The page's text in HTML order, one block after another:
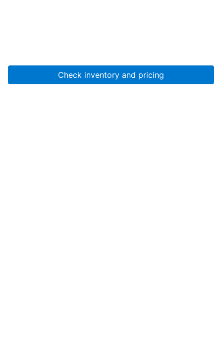
Check inventory and pricing